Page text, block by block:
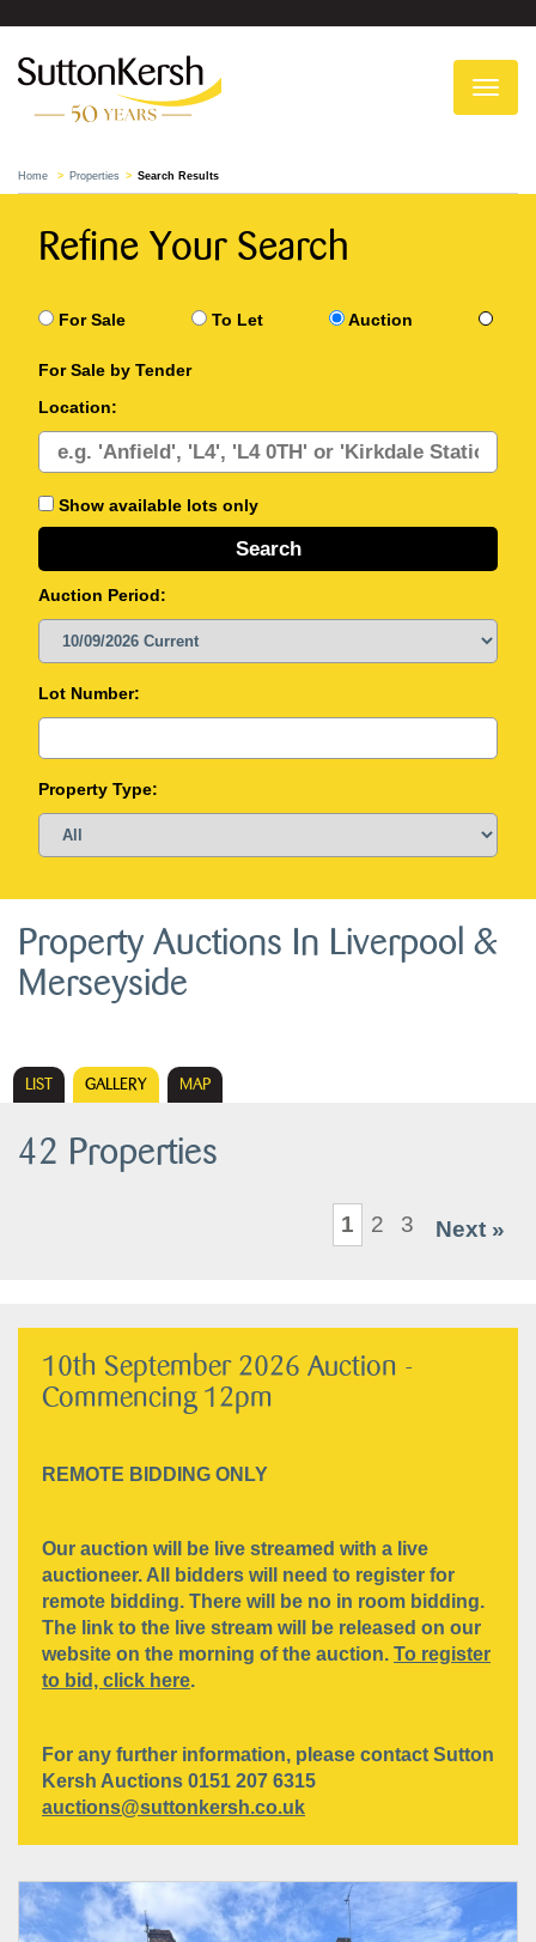
Home Properties Search Results
Refine Your Search
For Sale To Let Auction
For Sale by Tender
Location:
Show available lots only
Auction Period:
Lot Number:
Property Type:
Property Auctions In Liverpool &
Merseyside
LIST GALLERY MAP
42 Properties
1 2 3 Next »
10th September 2026 Auction -
Commencing 12pm
REMOTE BIDDING ONLY
Our auction will be live streamed with a live
auctioneer. All bidders will need to register for
remote bidding. There will be no in room bidding.
The link to the live stream will be released on our
website on the morning of the auction. To register
to bid, click here.
For any further information, please contact Sutton
Kersh Auctions 0151 207 6315
auctions@suttonkersh.co.uk